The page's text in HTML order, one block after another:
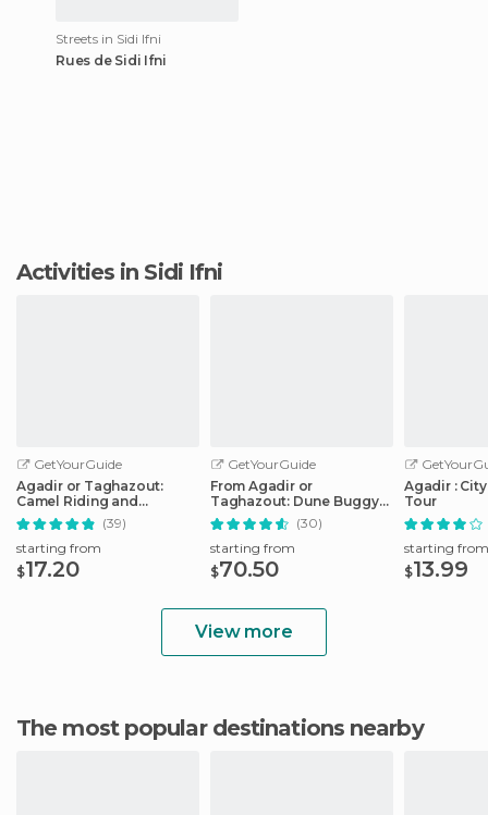
Streets in Sidi Ifni
Rues de Sidi Ifni
Activities in Sidi Ifni
GetYourGuide
Agadir or Taghazout:
Camel Riding and
Flamingo River Tour
(39)
starting from
$17.20
GetYourGuide
From Agadir or
Taghazout: Dune Buggy
Tour
(30)
starting from
$70.50
Agadir :
Tour
starting from
$13.99
View more
The most popular destinations nearby